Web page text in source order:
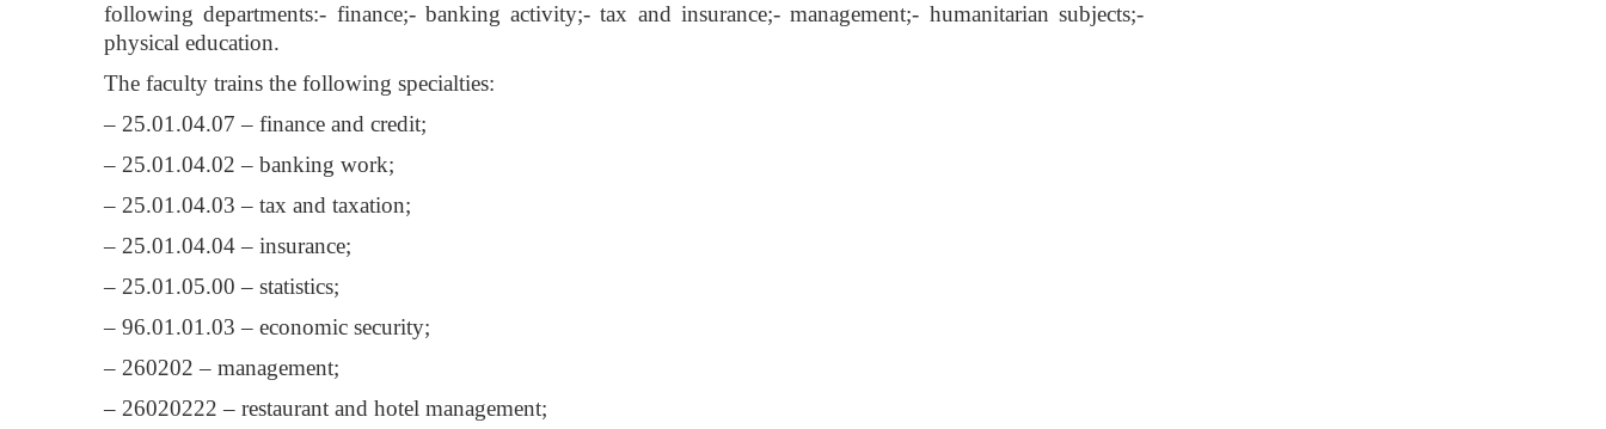
following departments:- finance;- banking activity;- tax and insurance;- management;- humanitarian subjects;-
physical education.
The faculty trains the following specialties:
– 25.01.04.07 – finance and credit;
– 25.01.04.02 – banking work;
– 25.01.04.03 – tax and taxation;
– 25.01.04.04 – insurance;
– 25.01.05.00 – statistics;
– 96.01.01.03 – economic security;
– 260202 – management;
– 26020222 – restaurant and hotel management;